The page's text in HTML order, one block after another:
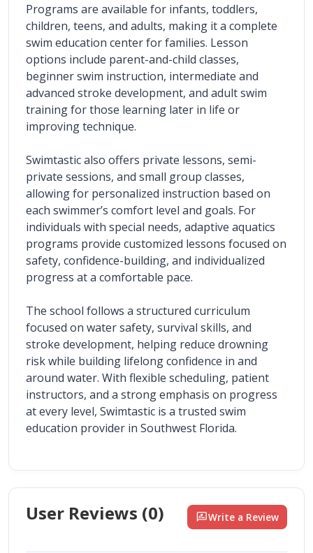
Programs are available for infants, toddlers,
children, teens, and adults, making it a complete
swim education center for families. Lesson
options include parent-and-child classes,
beginner swim instruction, intermediate and
advanced stroke development, and adult swim
training for those learning later in life or
improving technique.
Swimtastic also offers private lessons, semi-
private sessions, and small group classes,
allowing for personalized instruction based on
each swimmer’s comfort level and goals. For
individuals with special needs, adaptive aquatics
programs provide customized lessons focused on
safety, confidence-building, and individualized
progress at a comfortable pace.
The school follows a structured curriculum
focused on water safety, survival skills, and
stroke development, helping reduce drowning
risk while building lifelong confidence in and
around water. With flexible scheduling, patient
instructors, and a strong emphasis on progress
at every level, Swimtastic is a trusted swim
education provider in Southwest Florida.
User Reviews (0) rate_reviewWrite a Review